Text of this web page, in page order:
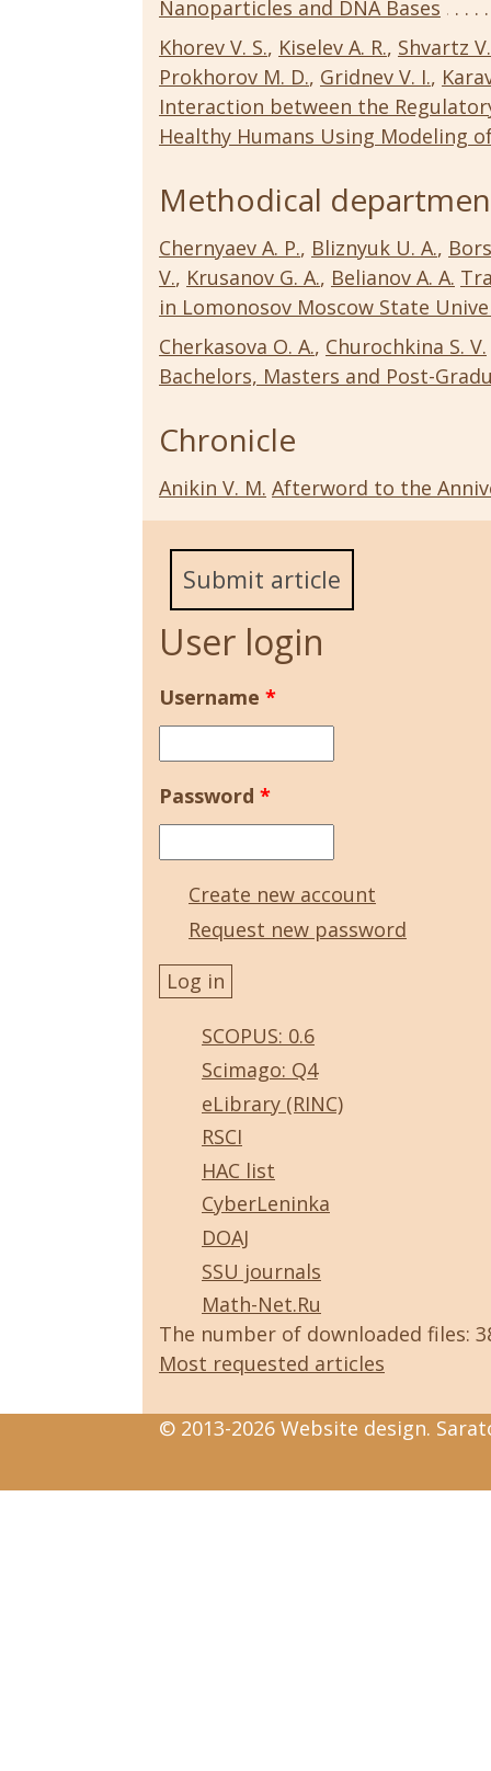
Nanoparticles and DNA Bases
Khorev V. S., Kiselev A. R., Shvartz
Prokhorov M. D., Gridnev V. I.,
Interaction between the
Healthy Humans Using Modeling
Methodical
Chernyaev A. P., Bliznyuk U. A.,
V., Krusanov G. A., Belianov A. A.
in Lomonosov Moscow State
Cherkasova O. A., Churochkina S. V.
Bachelors, Masters and Post-
Chronicle
Anikin V. M. Afterword to the
Submit article
User login
Username *
Password *
Create new account
Request new password
SCOPUS: 0.6
Scimago: Q4
eLibrary (RINC)
RSCI
HAC list
CyberLeninka
DOAJ
SSU journals
Math-Net.Ru
The number of downloaded files:
Most requested articles
© 2013-2026 Website design.